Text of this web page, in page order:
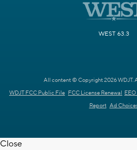
WEST 63.3
All content © Copyright 2026 WDJT.
WDJT FCC Public File FCC License Renewal
Report Ad
Close